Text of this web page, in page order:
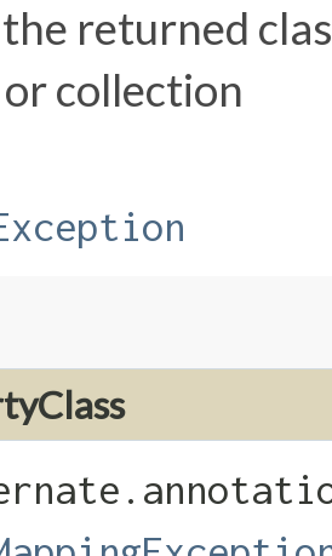
returned
collection